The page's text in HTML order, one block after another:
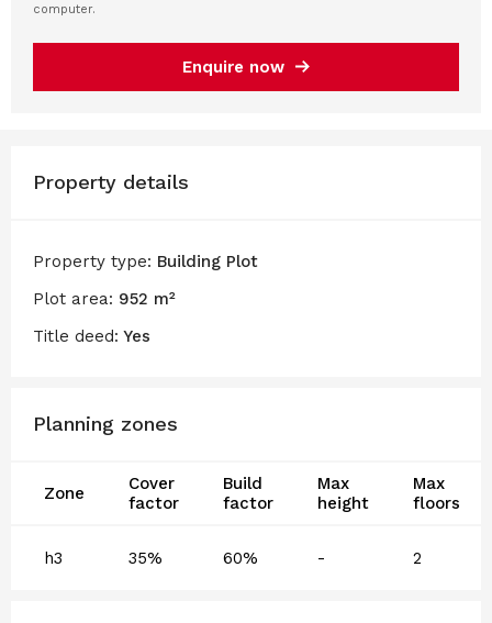
computer.
Enquire now
Property details
Property type: Building Plot
Plot area: 952 m²
Title deed: Yes
Planning zones
Zone
Cover
factor
Build
factor
Max
height
Max
floors
h3 35% 60% - 2